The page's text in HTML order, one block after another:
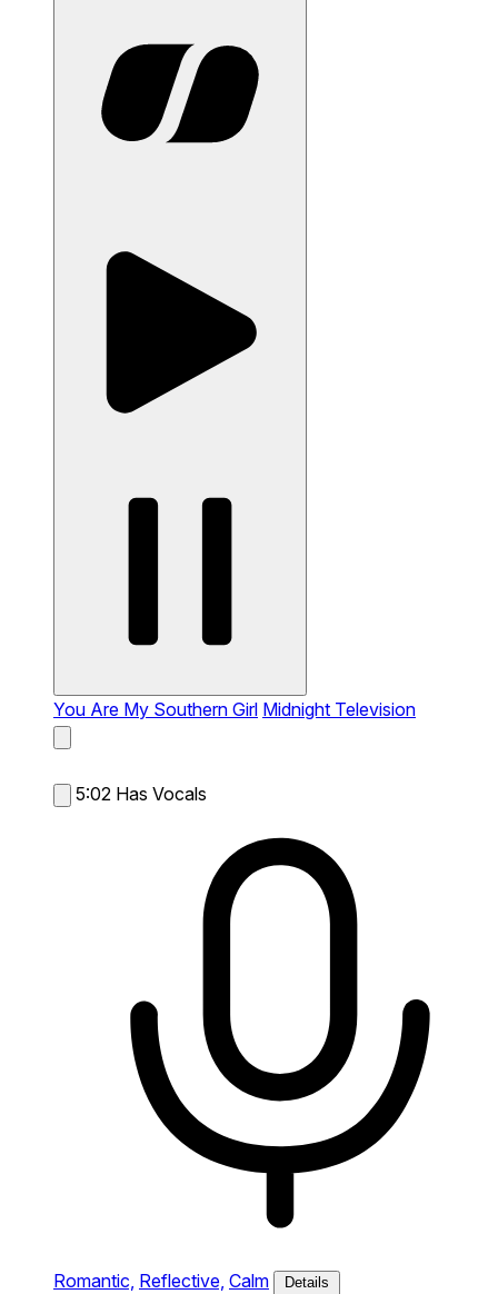
You Are My Southern Girl Midnight Television
5:02 Has Vocals
Romantic, Reflective, Calm Details